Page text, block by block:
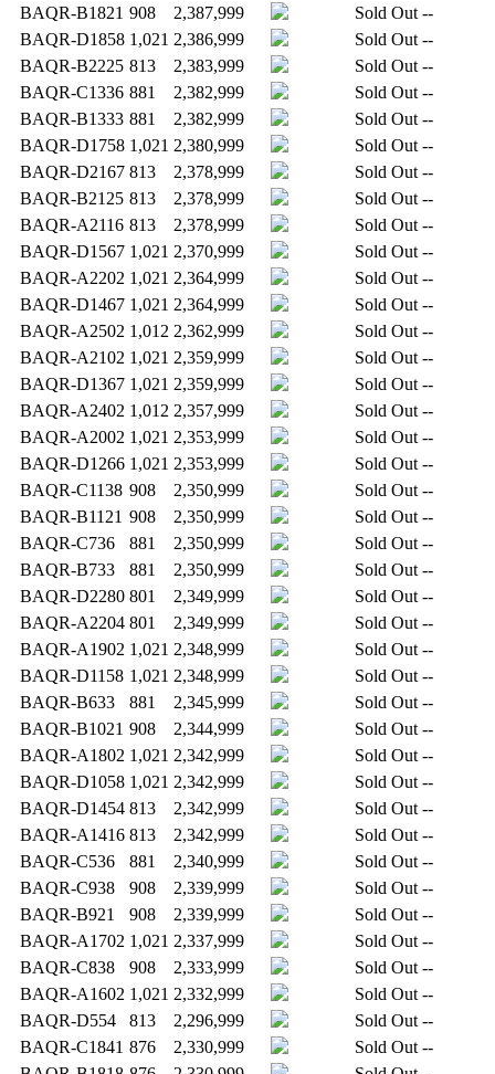
BAQR-B1821 908 2,387,999 Sold Out --
BAQR-D1858 1,021 2,386,999 Sold Out --
BAQR-B2225 813 2,383,999 Sold Out --
BAQR-C1336 881 2,382,999 Sold Out --
BAQR-B1333 881 2,382,999 Sold Out --
BAQR-D1758 1,021 2,380,999 Sold Out --
BAQR-D2167 813 2,378,999 Sold Out --
BAQR-B2125 813 2,378,999 Sold Out --
BAQR-A2116 813 2,378,999 Sold Out --
BAQR-D1567 1,021 2,370,999 Sold Out --
BAQR-A2202 1,021 2,364,999 Sold Out --
BAQR-D1467 1,021 2,364,999 Sold Out --
BAQR-A2502 1,012 2,362,999 Sold Out --
BAQR-A2102 1,021 2,359,999 Sold Out --
BAQR-D1367 1,021 2,359,999 Sold Out --
BAQR-A2402 1,012 2,357,999 Sold Out --
BAQR-A2002 1,021 2,353,999 Sold Out --
BAQR-D1266 1,021 2,353,999 Sold Out --
BAQR-C1138 908 2,350,999 Sold Out --
BAQR-B1121 908 2,350,999 Sold Out --
BAQR-C736
881 2,350,999 Sold Out --
BAQR-B733
881 2,350,999 Sold Out --
BAQR-D2280 801 2,349,999 Sold Out --
BAQR-A2204 801 2,349,999 Sold Out --
BAQR-A1902 1,021 2,348,999 Sold Out --
BAQR-D1158 1,021 2,348,999 Sold Out --
BAQR-B633
881 2,345,999 Sold Out --
BAQR-B1021 908 2,344,999 Sold Out --
BAQR-A1802 1,021 2,342,999 Sold Out --
BAQR-D1058 1,021 2,342,999 Sold Out --
BAQR-D1454 813 2,342,999 Sold Out --
BAQR-A1416 813 2,342,999 Sold Out --
BAQR-C536
881 2,340,999 Sold Out --
BAQR-C938
908 2,339,999 Sold Out --
BAQR-B921
908 2,339,999 Sold Out --
BAQR-A1702 1,021 2,337,999 Sold Out --
BAQR-C838
908 2,333,999 Sold Out --
BAQR-A1602 1,021 2,332,999 Sold Out --
BAQR-D554
813 2,296,999 Sold Out --
BAQR-C1841 876 2,330,999 Sold Out --